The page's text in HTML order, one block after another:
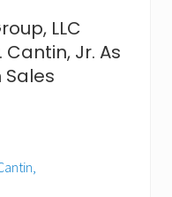
LLC
Jr. As
Sales